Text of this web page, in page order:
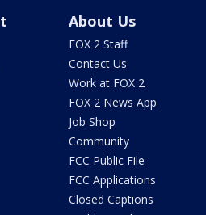
About Us
FOX 2 Staff
Contact Us
Work at FOX 2
FOX 2 News App
Job Shop
Community
FCC Public File
FCC Applications
Closed Captions